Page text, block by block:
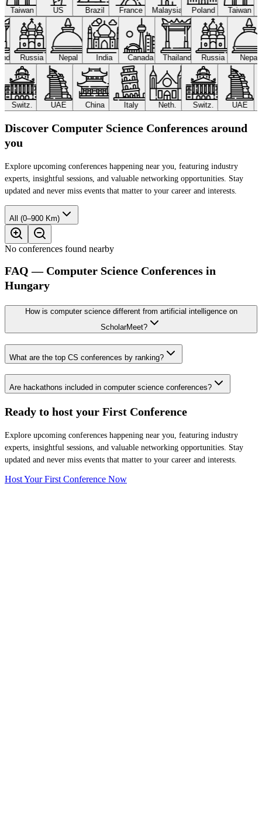
Taiwan US Brazil France Malaysia Poland Taiwan
Russia Nepal India Canada Thailand Russia Nepal
Switz. UAE China Italy Neth. Switz. UAE
Discover Computer Science Conferences around
you
Explore upcoming conferences happening near you, featuring industry
experts, insightful sessions, and valuable networking opportunities. Stay
updated and never miss events that matter to your career and interests.
All (0–900 Km)
No conferences found nearby
FAQ — Computer Science Conferences in
Hungary
How is computer science different from artificial intelligence on
ScholarMeet?
What are the top CS conferences by ranking?
Are hackathons included in computer science conferences?
Ready to host your First Conference
Explore upcoming conferences happening near you, featuring industry
experts, insightful sessions, and valuable networking opportunities. Stay
updated and never miss events that matter to your career and interests.
Host Your First Conference Now